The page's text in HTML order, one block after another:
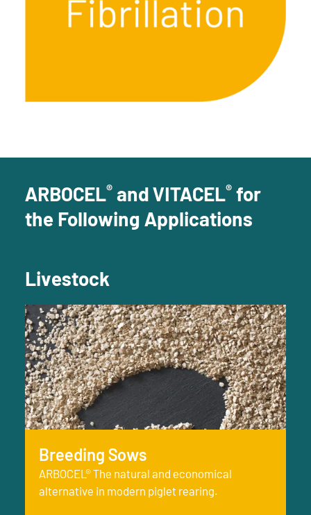
ARBOCEL® and VITACEL® for
the Following Applications
Livestock
Breeding Sows
ARBOCEL® The natural and economical
alternative in modern piglet rearing.